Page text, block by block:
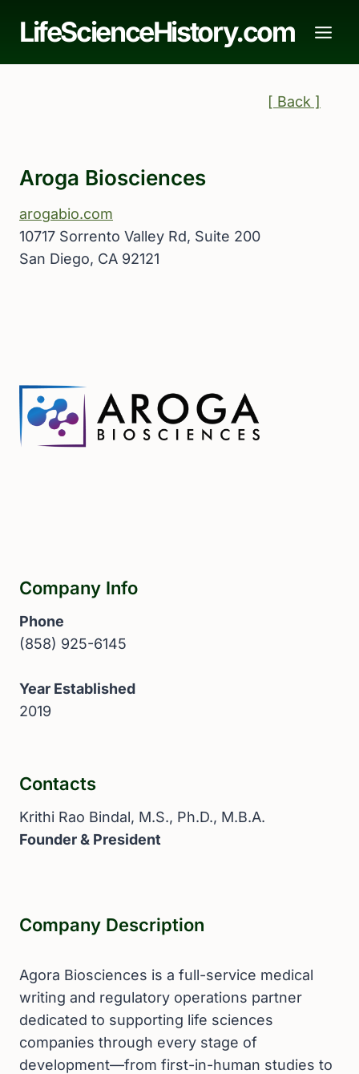
LifeScienceHistory.com
[ Back ]
Aroga Biosciences
arogabio.com
10717 Sorrento Valley Rd, Suite 200
San Diego, CA 92121
Company Info
Phone
(858) 925-6145
Year Established
2019
Contacts
Krithi Rao Bindal, M.S., Ph.D., M.B.A.
Founder & President
Company Description
Agora Biosciences is a full-service medical
writing and regulatory operations partner
dedicated to supporting life sciences
companies through every stage of
development—from first-in-human studies to